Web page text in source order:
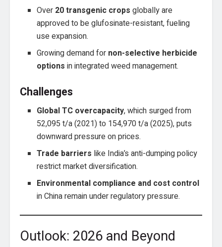
Over 20 transgenic crops globally are
approved to be glufosinate-resistant, fueling
use expansion.
Growing demand for non-selective herbicide
options in integrated weed management.
Challenges
Global TC overcapacity, which surged from
52,095 t/a (2021) to 154,970 t/a (2025), puts
downward pressure on prices.
Trade barriers like India’s anti-dumping policy
restrict market diversification.
Environmental compliance and cost control
in China remain under regulatory pressure.
Outlook: 2026 and Beyond